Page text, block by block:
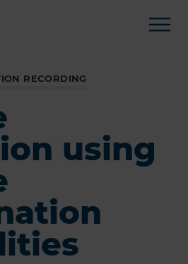
RECORDING
using